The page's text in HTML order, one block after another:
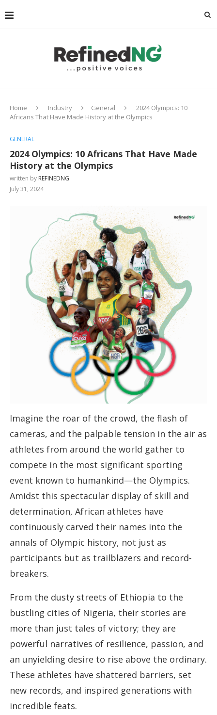
Home Industry General
2024 Olympics: 10
Africans That Have Made History at the Olympics
GENERAL
2024 Olympics: 10 Africans That Have Made
History at the Olympics
written by REFINEDNG
July 31, 2024
Imagine the roar of the crowd, the flash of
cameras, and the palpable tension in the air as
athletes from around the world gather to
compete in the most significant sporting
event known to humankind—the Olympics.
Amidst this spectacular display of skill and
determination, African athletes have
continuously carved their names into the
annals of Olympic history, not just as
participants but as trailblazers and record-
breakers.
From the dusty streets of Ethiopia to the
bustling cities of Nigeria, their stories are
more than just tales of victory; they are
powerful narratives of resilience, passion, and
an unyielding desire to rise above the ordinary.
These athletes have shattered barriers, set
new records, and inspired generations with
incredible feats.